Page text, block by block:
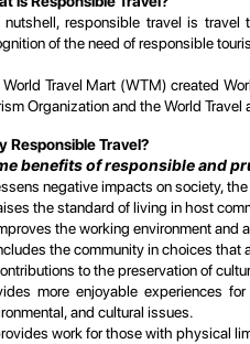
nutshell, responsible travel is
of the need of responsible
World Travel Mart (WTM) created
Organization and the World Travel
Responsible Travel?
benefits of responsible and
negative impacts on society,
the standard of living in host
the working environment and
the community in choices that
to the preservation of
more enjoyable experiences
and cultural issues.
work for those with physical